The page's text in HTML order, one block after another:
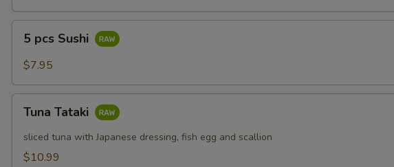
pcs
Sushi
5 pcs Sushi
$7.95
Tataki
Tuna Tataki
sliced tuna with Japanese dressing, fish egg and scallion
$10.99